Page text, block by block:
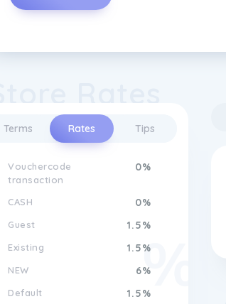
Rates
Terms Rates Tips
Vouchercode
transaction
0%
CASH 0%
Guest 1.5%
Existing 1.5%
NEW 6%
Default 1.5%